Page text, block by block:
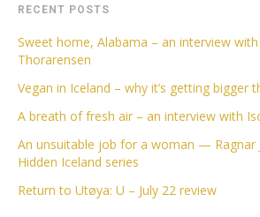
RECENT POSTS
Sweet home, Alabama – an interview
Thorarensen
Vegan in Iceland – why it’s getting bigger
A breath of fresh air – an interview with
An unsuitable job for a woman — Ragnar
Hidden Iceland series
Return to Utøya: U – July 22 review